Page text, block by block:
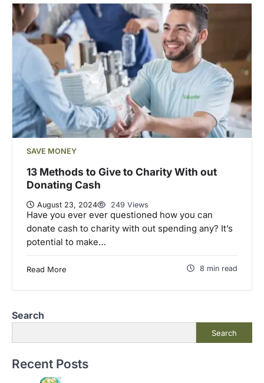
SAVE MONEY
13 Methods to Give to Charity With out
Donating Cash
August 23, 2024 249 Views
Have you ever ever questioned how you can
donate cash to charity with out spending any? It’s
potential to make…
Read More 8 min read
Search
Search
Recent Posts